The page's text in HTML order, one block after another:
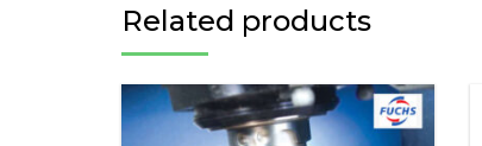
Related products